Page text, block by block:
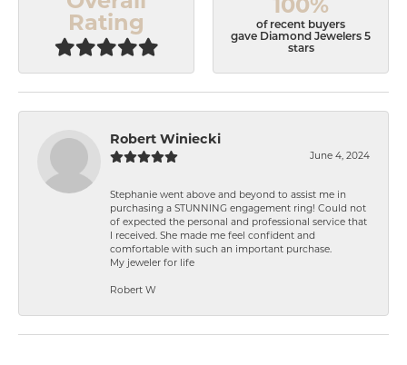
Rating
of recent buyers
gave Diamond Jewelers 5
stars
Robert Winiecki
June 4, 2024
Stephanie went above and beyond to assist me in
purchasing a STUNNING engagement ring! Could not
of expected the personal and professional service that
I received. She made me feel confident and
comfortable with such an important purchase.
My jeweler for life
Robert W